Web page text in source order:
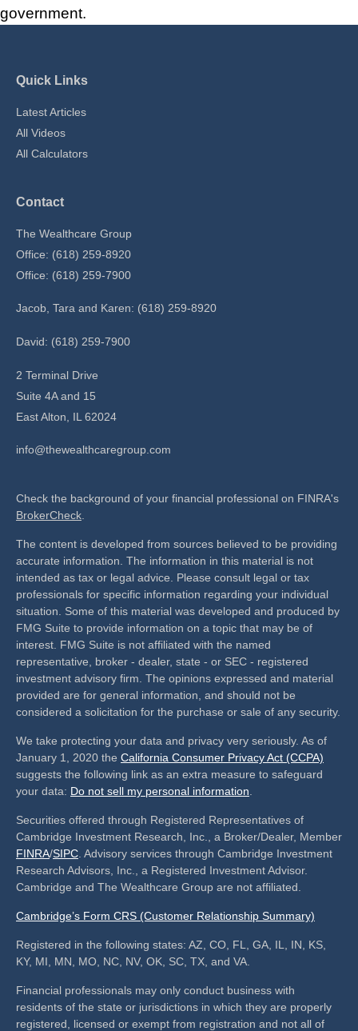
government.
Quick Links
Latest Articles
All Videos
All Calculators
Contact
The Wealthcare Group
Office: (618) 259-8920
Office: (618) 259-7900
Jacob, Tara and Karen: (618) 259-8920
David: (618) 259-7900
2 Terminal Drive
Suite 4A and 15
East Alton,
IL 62024
info@thewealthcaregroup.com
Check the background of your financial professional on FINRA's
BrokerCheck
The content is developed from sources believed to be providing
accurate information. The information in this material is not
intended as tax or legal advice. Please consult legal or tax
professionals for specific information regarding your individual
situation. Some of this material was developed and produced by
FMG Suite to provide information on a topic that may be of
interest. FMG Suite is not affiliated with the named
representative, broker - dealer, state - or SEC - registered
investment advisory firm. The opinions expressed and material
provided are for general information, and should not be
considered a solicitation for the purchase or sale of any security.
We take protecting your data and privacy very seriously. As of
January 1, 2020 the California Consumer Privacy Act (CCPA)
suggests the following link as an extra measure to safeguard
your data: Do not sell my personal information
Securities offered through Registered Representatives of
Cambridge Investment Research, Inc., a Broker/Dealer, Member
FINRA/SIPC . Advisory services through Cambridge Investment
Research Advisors, Inc., a Registered Investment Advisor.
Cambridge and The Wealthcare Group are not affiliated.
Cambridge’s Form CRS (Customer Relationship Summary)
Registered in the following states: AZ, CO, FL, GA, IL, IN, KS,
KY, MI, MN, MO, NC, NV, OK, SC, TX, and VA.
Financial professionals may only conduct business with
residents of the state or jurisdictions in which they are properly
registered, licensed or exempt from registration and not all of